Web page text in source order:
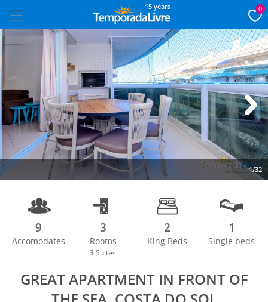
15 years 0
1/32
Next
9
Accomodates
3
Rooms
3 Suites
2
King Beds
1
Single beds
GREAT APARTMENT IN FRONT OF